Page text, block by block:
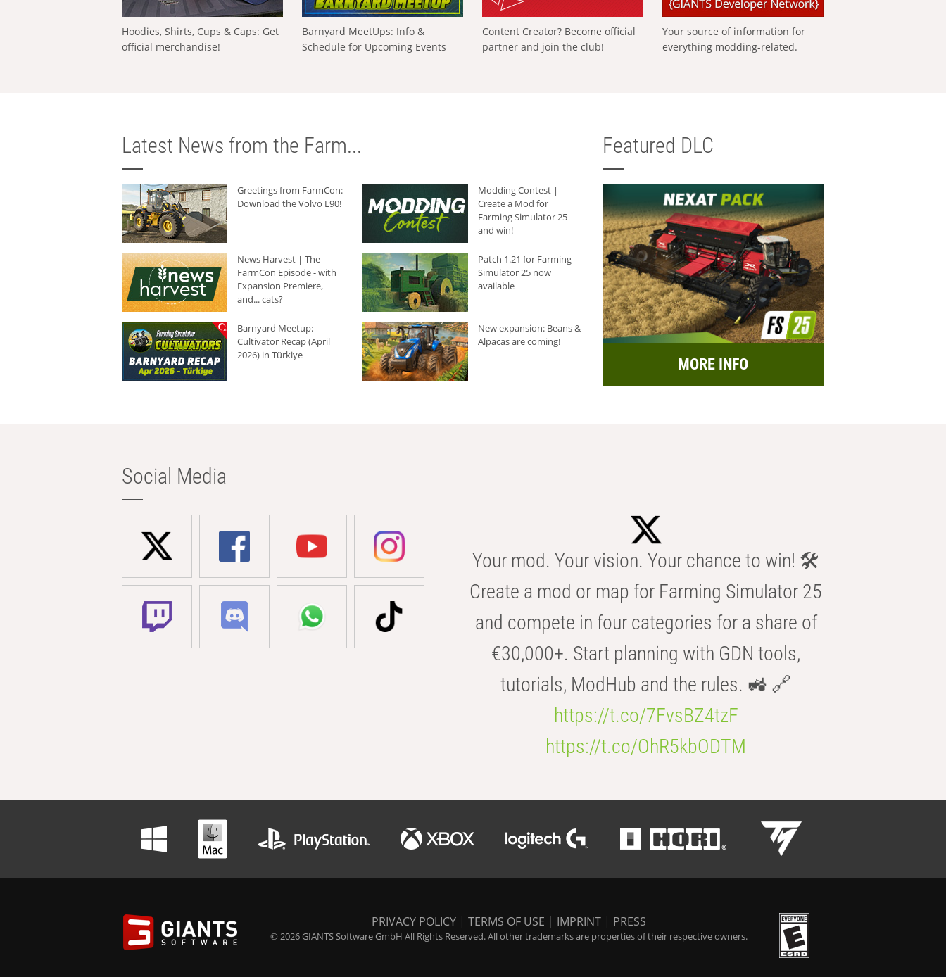
Hoodies, Shirts, Cups & Caps: Get
official merchandise!
Barnyard MeetUps: Info &
Schedule for Upcoming Events
Content Creator? Become official
partner and join the club!
Your source of information for
everything modding-related.
Latest News from the Farm...
Greetings from FarmCon:
Download the Volvo L90!
Modding Contest |
Create a Mod for
Farming Simulator 25
and win!
News Harvest | The
FarmCon Episode - with
Expansion Premiere,
and... cats?
Patch 1.21 for Farming
Simulator 25 now
available
Barnyard Meetup:
Cultivator Recap (April
2026) in Türkiye
New expansion: Beans &
Alpacas are coming!
Featured DLC
MORE INFO
Social Media
Your mod. Your vision. Your chance to win! 🛠️
Create a mod or map for Farming Simulator 25
and compete in four categories for a share of
€30,000+. Start planning with GDN tools,
tutorials, ModHub and the rules. 🚜 🔗
https://t.co/7FvsBZ4tzF
https://t.co/OhR5kbODTM
PRIVACY POLICY | TERMS OF USE | IMPRINT | PRESS
© 2026 GIANTS Software GmbH All Rights Reserved. All other trademarks are properties of their respective owners.